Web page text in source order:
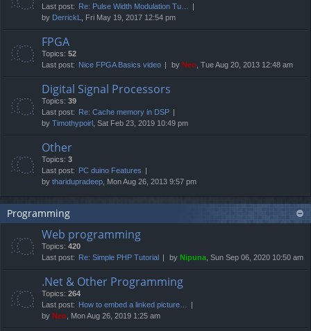
Last post: Re: Pulse Width Modulation Tu…
by DerrickL , Fri May 19, 2017 12:54 pm
FPGA
Topics: 52
Last post: Nice FPGA Basics video by Neo , Tue Aug 20, 2013 12:48 am
Digital Signal Processors
Topics: 39
Last post: Re: Cache memory in DSP
by Timothypoirl , Sat Feb 23, 2019 10:49 pm
Other
Topics: 3
Last post: PC duino Features
by tharidupradeep , Mon Aug 26, 2013 9:57 pm
Programming
Web programming
Topics: 420
Last post: Re: Simple PHP Tutorial by Nipuna , Sun Sep 06, 2020 10:50 am
.Net & Other Programming
Topics: 264
Last post: How to embed a linked picture…
by Neo , Mon Aug 26, 2019 1:25 am